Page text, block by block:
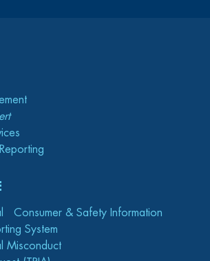
Consumer & Safety Information
System
Misconduct